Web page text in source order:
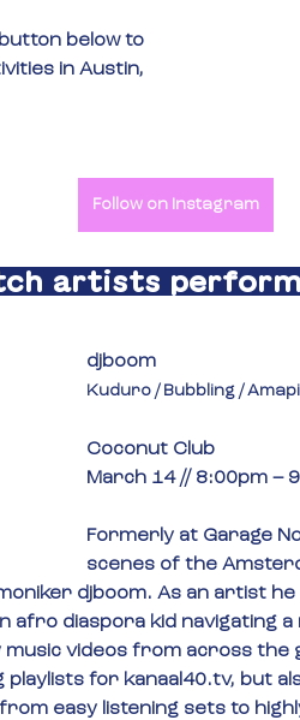
below to
in Austin,
Follow on Instagram
artists
djboom
Kuduro / Bubbling /
Coconut Club
March 14 // 8:00pm –
Formerly at Garage
scenes of the
djboom. As an artist
afro diaspora kid navigating a
videos from across the
playlists for kanaal40.tv, but
easy listening sets to